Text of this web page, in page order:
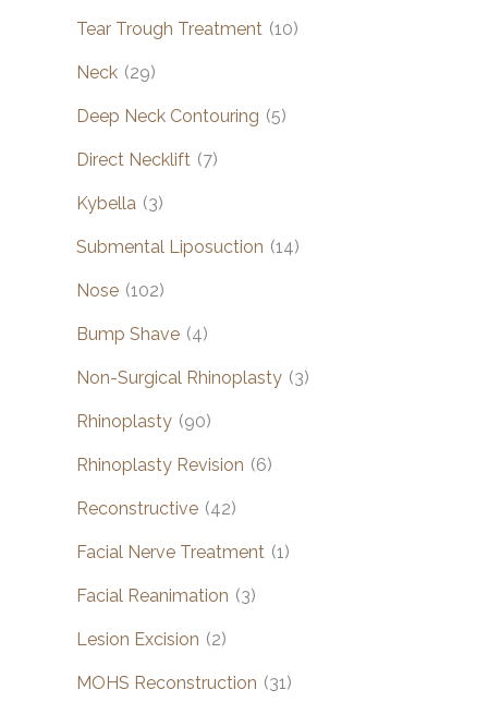
Tear Trough Treatment (10)
Neck (29)
Deep Neck Contouring (5)
Direct Necklift (7)
Kybella (3)
Submental Liposuction (14)
Nose (102)
Bump Shave (4)
Non-Surgical Rhinoplasty (3)
Rhinoplasty (90)
Rhinoplasty Revision (6)
Reconstructive (42)
Facial Nerve Treatment (1)
Facial Reanimation (3)
Lesion Excision (2)
MOHS Reconstruction (31)